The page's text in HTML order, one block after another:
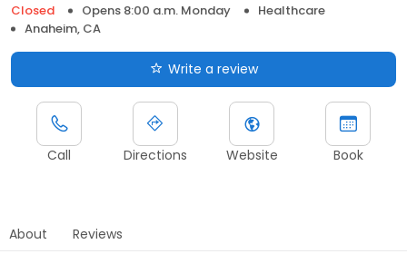
Closed
Opens 8:00 a.m. Monday
Healthcare
Anaheim, CA
Write a review
Call Directions Website Book
About Reviews